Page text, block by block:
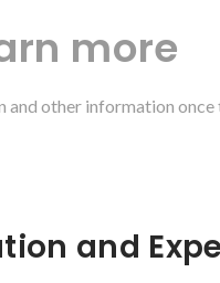
more
other information